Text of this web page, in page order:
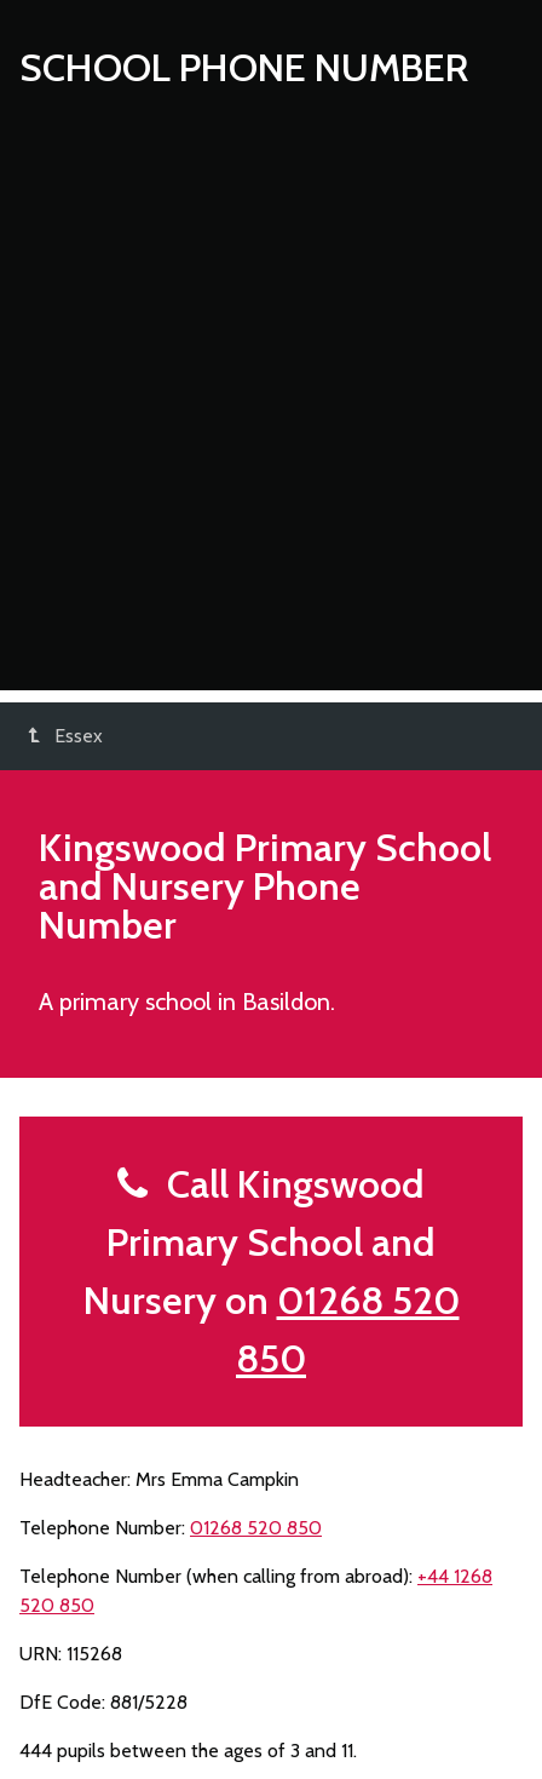
SCHOOL PHONE NUMBER
Essex
Kingswood Primary School
and Nursery Phone
Number
A primary school in Basildon.
Call Kingswood
Primary School and
Nursery on 01268 520
850
Headteacher: Mrs Emma Campkin
Telephone Number: 01268 520 850
Telephone Number (when calling from abroad): +44 1268
520 850
URN: 115268
DfE Code: 881/5228
444 pupils between the ages of 3 and 11.